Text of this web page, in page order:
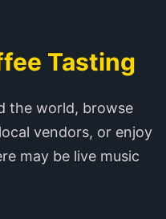
Tasting
the world, browse
vendors, or enjoy
may be live music